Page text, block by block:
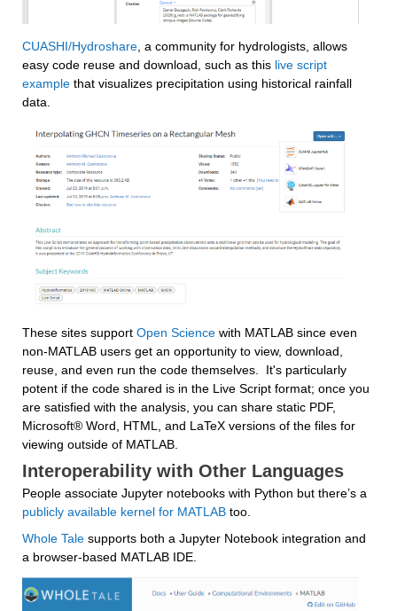
CUASHI/Hydroshare, a community for hydrologists, allows
easy code reuse and download, such as this live script
example that visualizes precipitation using historical rainfall
data.
These sites support Open Science with MATLAB since even
non-MATLAB users get an opportunity to view, download,
reuse, and even run the code themselves.  It's particularly
potent if the code shared is in the Live Script format; once you
are satisfied with the analysis, you can share static PDF,
Microsoft® Word, HTML, and LaTeX versions of the files for
viewing outside of MATLAB.
Interoperability with Other Languages
People associate
publicly available kernel for MATLAB too.
Whole Tale supports both a Jupyter Notebook integration and
a browser-based MATLAB IDE.